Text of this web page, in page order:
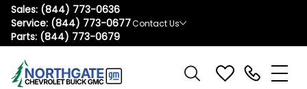
Sales: (844) 773-0636
Service: (844) 773-0677
Parts: (844) 773-0679
Contact Us